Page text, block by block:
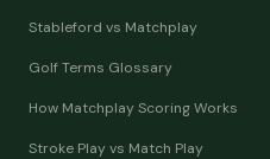
Stableford vs Matchplay
Golf Terms Glossary
How Matchplay Scoring Works
Stroke Play vs Match Play